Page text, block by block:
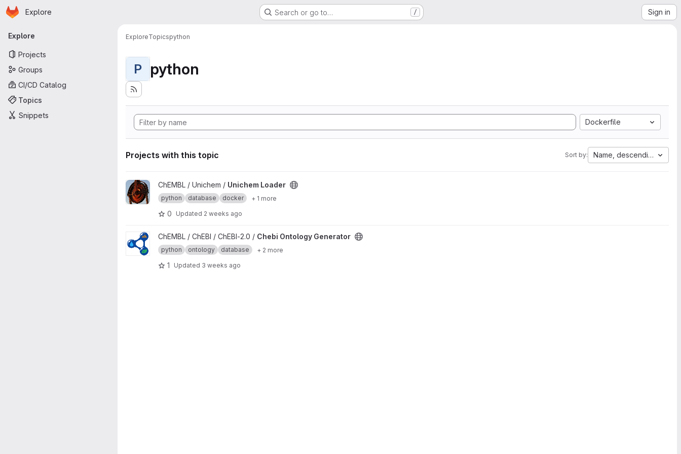
Skip to main content
Homepage
Explore Search or go to… / Sign in
Primary navigation
Explore
Projects
Groups
CI/CD Catalog
Topics
Snippets
ExploreTopicspython
P python
Dockerfile
Projects with this topic Sort by: Name, descending
View Unichem Loader project
ChEMBL / Unichem / Unichem Loader
python database docker + 1 more
0 Updated 2 weeks ago
View Chebi Ontology Generator project
ChEMBL / ChEBI / ChEBI-2.0 / Chebi Ontology Generator
python ontology database + 2 more
1 Updated 3 weeks ago